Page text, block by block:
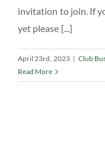
invitation to join. If
yet please [...]
April 23rd, 2023 | Club
Read More